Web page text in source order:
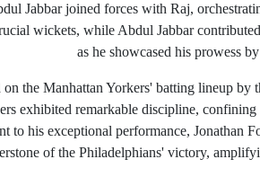
Jabbar joined forces with Raj,
wickets, while Abdul Jabbar
as he showcased his prowess
the Manhattan Yorkers' batting lineup
exhibited remarkable discipline,
to his exceptional performance,
of the Philadelphians' victory,